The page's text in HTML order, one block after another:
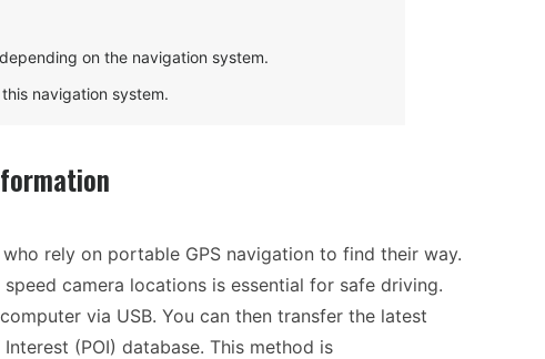
on the navigation system.
navigation system.
rely on portable GPS navigation to find their way.
camera locations is essential for safe driving.
via USB. You can then transfer the latest
(POI) database. This method is